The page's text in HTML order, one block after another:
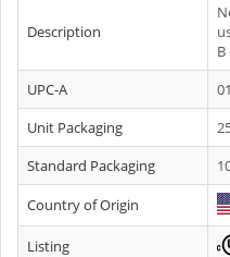
Description
UPC-A
Unit Packaging
Standard Packaging
Country of Origin
Listing